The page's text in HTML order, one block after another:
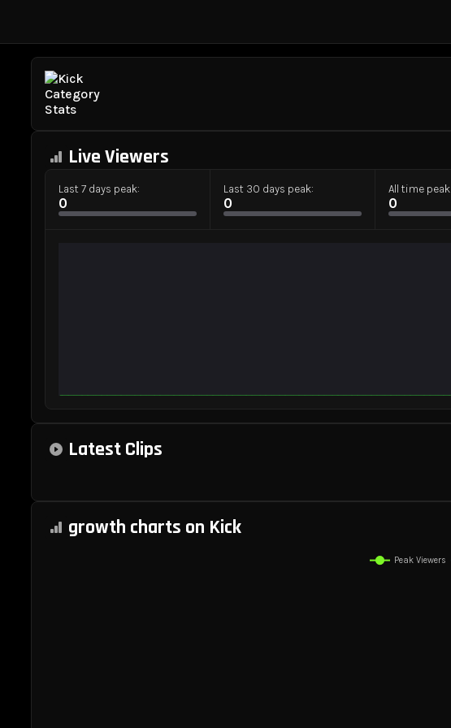
Kick
and
Analytics
Live Viewers
Last 7 days peak:
0
Last 30 days peak:
0
All time peak
0
Latest Clips
growth charts on Kick